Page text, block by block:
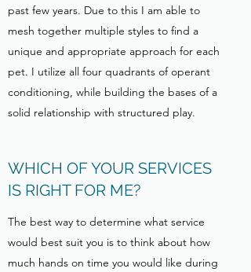
past few years. Due to this I am able to
mesh together multiple styles to find a
unique and appropriate approach for each
pet. I utilize all four quadrants of operant
conditioning, while building the bases of a
solid relationship with structured play.
WHICH OF YOUR SERVICES
IS RIGHT FOR ME?
The best way to determine what service
would best suit you is to think about how
much hands on time you would like during